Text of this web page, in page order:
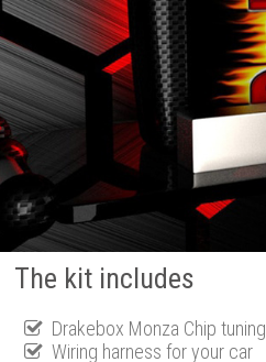
The kit includes
Drakebox Monza Chip tuning
Wiring harness for your car